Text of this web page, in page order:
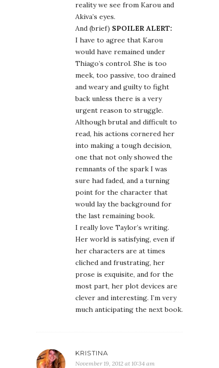
reality we see from Karou and
Akiva’s eyes.
And (brief) SPOILER ALERT:
I have to agree that Karou
would have remained under
Thiago’s control. She is too
meek, too passive, too drained
and weary and guilty to fight
back unless there is a very
urgent reason to struggle.
Although brutal and difficult to
read, his actions cornered her
into making a tough decision,
one that not only showed the
remnants of the spark I was
sure had faded, and a turning
point for the character that
would lay the background for
the last remaining book.
I really love Taylor’s writing.
Her world is satisfying, even if
her characters are at times
cliched and frustrating, her
prose is exquisite, and for the
most part, her plot devices are
clever and interesting. I’m very
much anticipating the next book.
KRISTINA
November 19, 2012 at 10:34 am